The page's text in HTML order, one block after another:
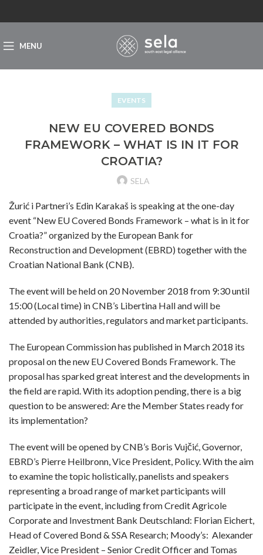
MENU
EVENTS
NEW EU COVERED BONDS
FRAMEWORK – WHAT IS IN IT FOR
CROATIA?
SELA
Žurić i Partneri’s Edin Karakaš is speaking at the one-day
event “New EU Covered Bonds Framework – what is in it for
Croatia?” organized by the European Bank for
Reconstruction and Development (EBRD) together with the
Croatian National Bank (CNB).
The event will be held on 20 November 2018 from 9:30 until
15:00 (Local time) in CNB’s Libertina Hall and will be
attended by authorities, regulators and market participants.
The European Commission has published in March 2018 its
proposal on the new EU Covered Bonds Framework. The
proposal has sparked great interest and the developments in
the field are rapid. With its adoption pending, there is a big
question to be answered: Are the Member States ready for
its implementation?
The event will be opened by CNB’s Boris Vujčić, Governor,
EBRD’s Pierre Heilbronn, Vice President, Policy. With the aim
to examine the topic holistically, panelists and speakers
representing a broad range of market participants will
participate in the event, including from Credit Agricole
Corporate and Investment Bank Deutschland: Florian Eichert,
Head of Covered Bond & SSA Research; Moody’s: Alexander
Zeidler, Vice President – Senior Credit Officer and Tomas